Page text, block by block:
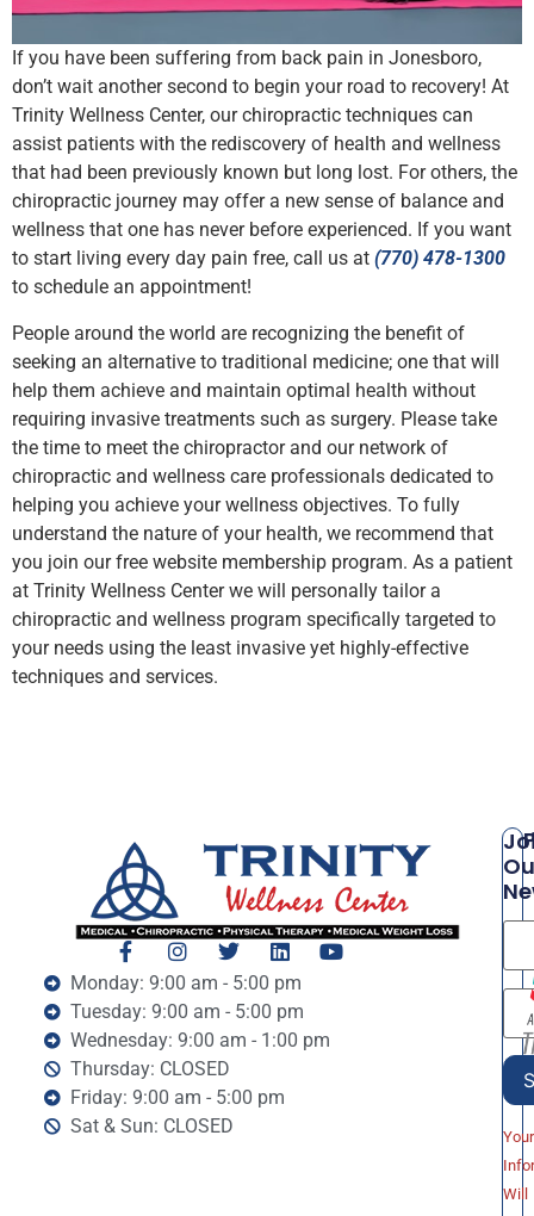
If you have been suffering from back pain in Jonesboro,
don’t wait another second to begin your road to recovery! At
Trinity Wellness Center, our chiropractic techniques can
assist patients with the rediscovery of health and wellness
that had been previously known but long lost. For others, the
chiropractic journey may offer a new sense of balance and
wellness that one has never before experienced. If you want
to start living every day pain free, call us at (770) 478-1300
to schedule an appointment!
People around the world are recognizing the benefit of
seeking an alternative to traditional medicine; one that will
help them achieve and maintain optimal health without
requiring invasive treatments such as surgery. Please take
the time to meet the chiropractor and our network of
chiropractic and wellness care professionals dedicated to
helping you achieve your wellness objectives. To fully
understand the nature of your health, we recommend that
you join our free website membership program. As a patient
at Trinity Wellness Center we will personally tailor a
chiropractic and wellness program specifically targeted to
your needs using the least invasive yet highly-effective
techniques and services.
Monday: 9:00 am - 5:00 pm
Tuesday: 9:00 am - 5:00 pm
Wednesday: 9:00 am - 1:00 pm
Thursday: CLOSED
Friday: 9:00 am - 5:00 pm
Sat & Sun: CLOSED
Your
Will